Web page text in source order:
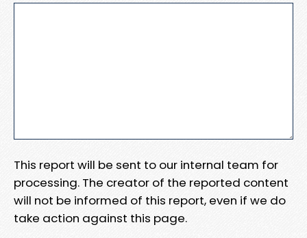
This report will be sent to our internal team for
processing. The creator of the reported content
will not be informed of this report, even if we do
take action against this page.